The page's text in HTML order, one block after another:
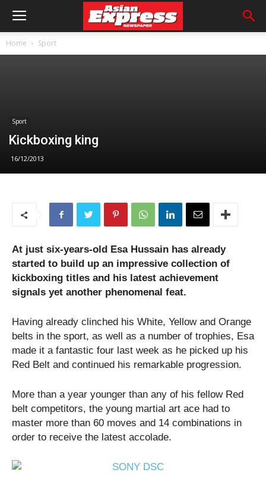
Home Sport
Sport
Kickboxing king
16/12/2013
At just six-years-old Esa Hussain has already
started to build up an impressive collection of
kickboxing titles and his latest achievement
signals yet another phenomenal feat.
Having already clinched his White, Yellow and Orange
belts in the sport, as well as a number of trophies, Esa
made it a fantastic four last week as he picked up his
Red Belt and continued his remarkable progression.
More than a year younger than any of his fellow Red
belt competitors, the young martial art ace had to
master more than 60 moves and 14 combinations in
order to receive the latest accolade.